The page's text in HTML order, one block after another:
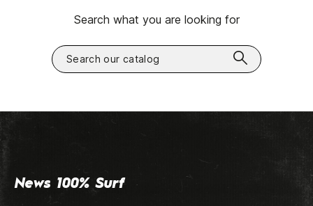
Search what you are looking for
News 100% Surf